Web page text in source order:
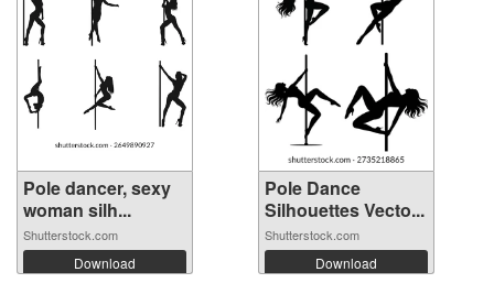
Pole dancer, sexy
woman silh...
Shutterstock.com
Download
Pole Dance
Silhouettes Vecto...
Shutterstock.com
Download